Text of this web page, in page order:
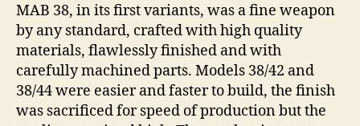
MAB 38, in its first variants, was a fine weapon
by any standard, crafted with high quality
materials, flawlessly finished and with
carefully machined parts. Models 38/42 and
38/44 were easier and faster to build, the finish
was sacrificed for speed of production but the